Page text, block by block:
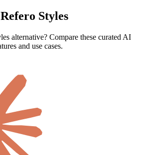
Styles
alternative? Compare these curated AI
and use cases.